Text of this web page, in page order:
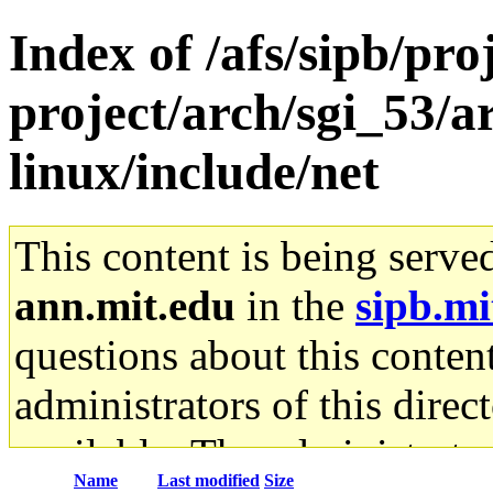
Index of /afs/sipb/
project/arch/sgi_53/
linux/include/net
This content is being
ann.mit.edu in the
questions about this
administrators of this
available. The
Name Last modified Size